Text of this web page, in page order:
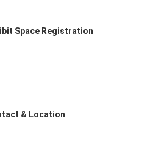
Space Registration
& Location